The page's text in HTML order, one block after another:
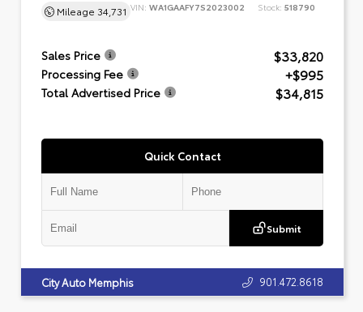
Mileage 34,731 VIN: WA1GAAFY7S2023002 Stock: 518790
Sales Price $33,820
Processing Fee +$995
Total Advertised Price $34,815
Quick Contact
Submit
City Auto Memphis 901.472.8618